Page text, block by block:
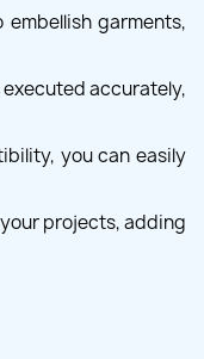
garments,
accurately,
you can easily
projects, adding